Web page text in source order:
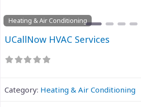
Heating & Air Conditioning
UCallNow HVAC Services
Category: Heating & Air Conditioning